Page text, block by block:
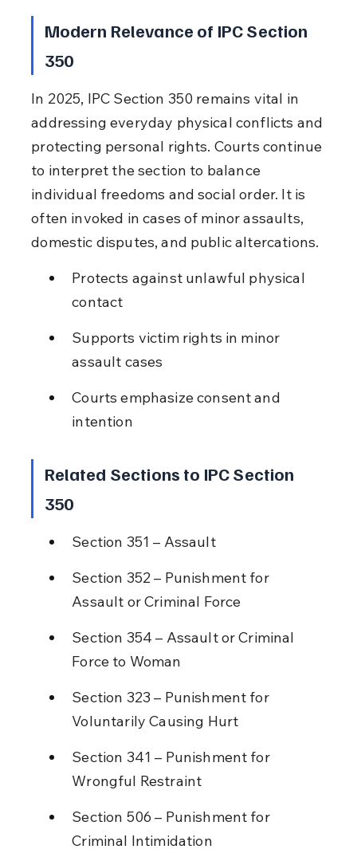
Modern Relevance of IPC Section
350
In 2025, IPC Section 350 remains vital in
addressing everyday physical conflicts and
protecting personal rights. Courts continue
to interpret the section to balance
individual freedoms and social order. It is
often invoked in cases of minor assaults,
domestic disputes, and public altercations.
Protects against unlawful physical
contact
Supports victim rights in minor
assault cases
Courts emphasize consent and
intention
Related Sections to IPC Section
350
Section 351 – Assault
Section 352 – Punishment for
Assault or Criminal Force
Section 354 – Assault or Criminal
Force to Woman
Section 323 – Punishment for
Voluntarily Causing Hurt
Section 341 – Punishment for
Wrongful Restraint
Section 506 – Punishment for
Criminal Intimidation